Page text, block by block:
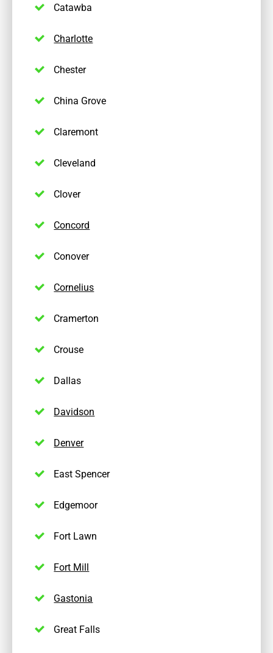
Catawba
Charlotte
Chester
China Grove
Claremont
Cleveland
Clover
Concord
Conover
Cornelius
Cramerton
Crouse
Dallas
Davidson
Denver
East Spencer
Edgemoor
Fort Lawn
Fort Mill
Gastonia
Great Falls